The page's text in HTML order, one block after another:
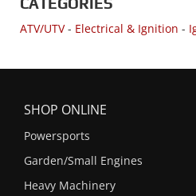
ATV/UTV- Electrical & Ignition -
SHOP ONLINE
Powersports
Garden/Small Engines
Heavy Machinery